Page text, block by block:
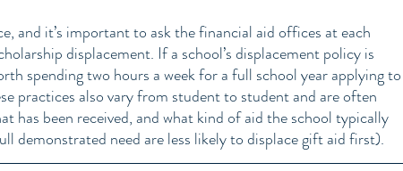
and it’s important to ask the financial aid offices at each
displacement. If a school’s displacement policy is
spending two hours a week for a full school year applying to
practices also vary from student to student and are often
has been received, and what kind of aid the school typically
demonstrated need are less likely to displace gift aid first).